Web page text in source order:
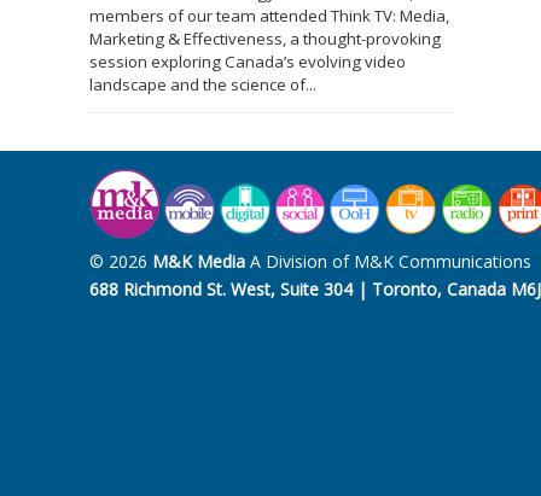
members of our team attended Think TV: Media,
Marketing & Effectiveness, a thought-provoking
session exploring Canada’s evolving video
landscape and the science of...
© 2026 M&K Media A Division of M&K Communications
688 Richmond St. West, Suite 304 | Toronto, Canada